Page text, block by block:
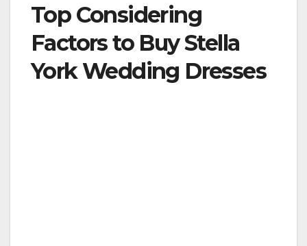
Top Considering
Factors to Buy Stella
York Wedding Dresses